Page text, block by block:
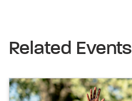
Related Events